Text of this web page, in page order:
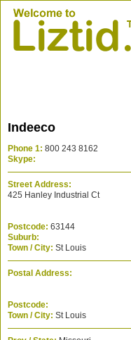
Indeeco
Phone 1: 800 243 8162
Skype:
Street Address:
425 Hanley Industrial Ct
Postcode: 63144
Suburb:
Town / City: St Louis
Postal Address:
Postcode:
Town / City: St Louis